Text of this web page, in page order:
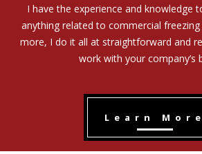
I have the experience and knowledge
anything related to commercial freezing
more, I do it all at straightforward and
work with your company’s
Learn More